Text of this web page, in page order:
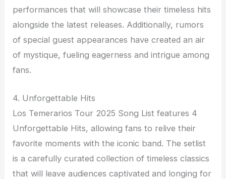
performances that will showcase their timeless hits
alongside the latest releases. Additionally, rumors
of special guest appearances have created an air
of mystique, fueling eagerness and intrigue among
fans.
4. Unforgettable Hits
Los Temerarios Tour 2025 Song List features 4
Unforgettable Hits, allowing fans to relive their
favorite moments with the iconic band. The setlist
is a carefully curated collection of timeless classics
that will leave audiences captivated and longing for